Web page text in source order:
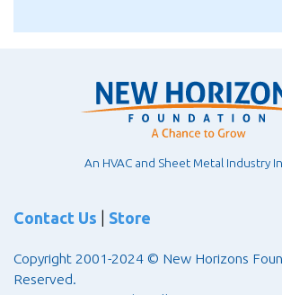
Contact Us Store
Copyright 2001-2024 © New Horizons
Reserved.
An HVAC and Sheet Metal Industry